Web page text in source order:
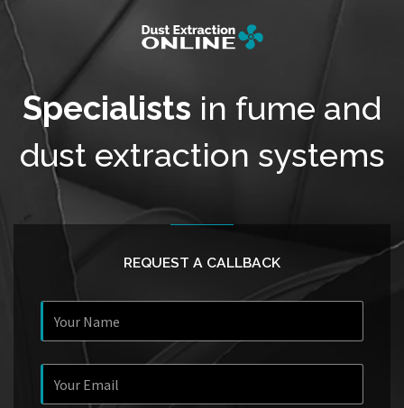
Specialists in fume and
dust extraction systems
REQUEST A CALLBACK